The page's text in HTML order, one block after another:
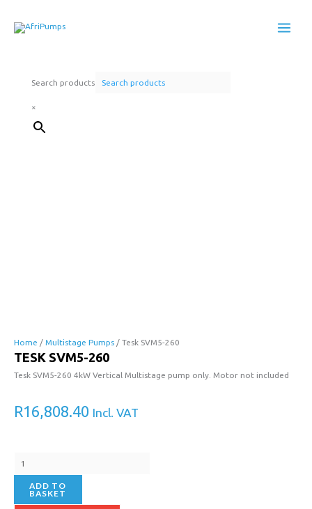
Search products
×
Home / Multistage Pumps / Tesk SVM5-260
TESK SVM5-260
Tesk SVM5-260 4kW Vertical Multistage pump only. Motor not included
R16,808.40 Incl. VAT
SVM5-
260
quantity
ADD TO
BASKET